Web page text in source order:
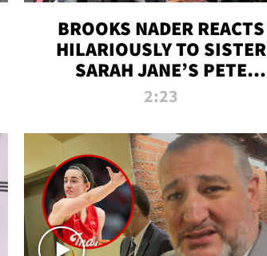
BROOKS NADER REACTS
HILARIOUSLY TO SISTER
SARAH JANE’S PETE
DAVIDSON HANGOUT
2:23